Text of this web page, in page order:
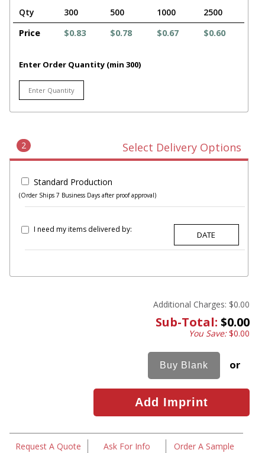
Qty 300 500 1000
2500
Price
$0.83 $0.78 $0.67 $0.60
Enter Order Quantity (min 300)
2 Select Delivery Options
Standard Production
(Order Ships 7 Business Days after proof approval)
I need my items delivered by:
Additional Charges: $0.00
Sub-Total: $0.00
You Save:$0.00
or
Request A Quote Ask For Info Order A Sample